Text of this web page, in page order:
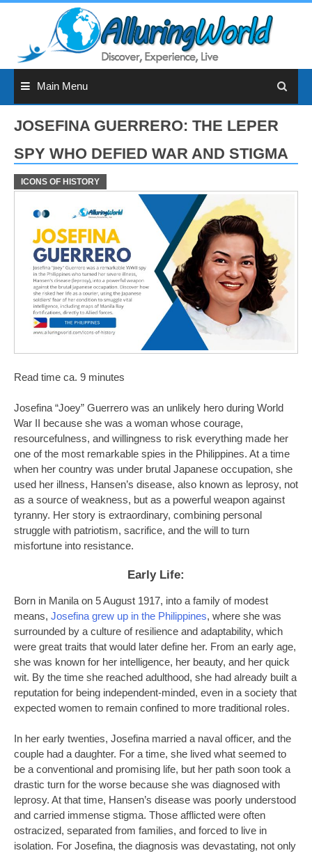
Main Menu
JOSEFINA GUERRERO: THE LEPER
SPY WHO DEFIED WAR AND STIGMA
ICONS OF HISTORY
Read time ca. 9 minutes
Josefina “Joey” Guerrero was an unlikely hero during World
War II because she was a woman whose courage,
resourcefulness, and willingness to risk everything made her
one of the most remarkable spies in the Philippines. At a time
when her country was under brutal Japanese occupation, she
used her illness, Hansen’s disease, also known as leprosy, not
as a source of weakness, but as a powerful weapon against
tyranny. Her story is extraordinary, combining personal
struggle with patriotism, sacrifice, and the will to turn
misfortune into resistance.
Early Life:
Born in Manila on 5 August 1917, into a family of modest
means, Josefina grew up in the Philippines, where she was
surrounded by a culture of resilience and adaptability, which
were great traits that would later define her. From an early age,
she was known for her intelligence, her beauty, and her quick
wit. By the time she reached adulthood, she had already built a
reputation for being independent-minded, even in a society that
expected women to remain confined to more traditional roles.
In her early twenties, Josefina married a naval officer, and the
couple had a daughter. For a time, she lived what seemed to
be a conventional and promising life, but her path soon took a
drastic turn for the worse because she was diagnosed with
leprosy. At that time, Hansen’s disease was poorly understood
and carried immense stigma. Those afflicted were often
ostracized, separated from families, and forced to live in
isolation. For Josefina, the diagnosis was devastating, not only